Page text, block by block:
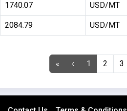
1740.07 USD/MT
2084.79 USD/MT
« ‹ 1 2 3